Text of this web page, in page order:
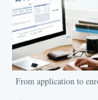
From application to